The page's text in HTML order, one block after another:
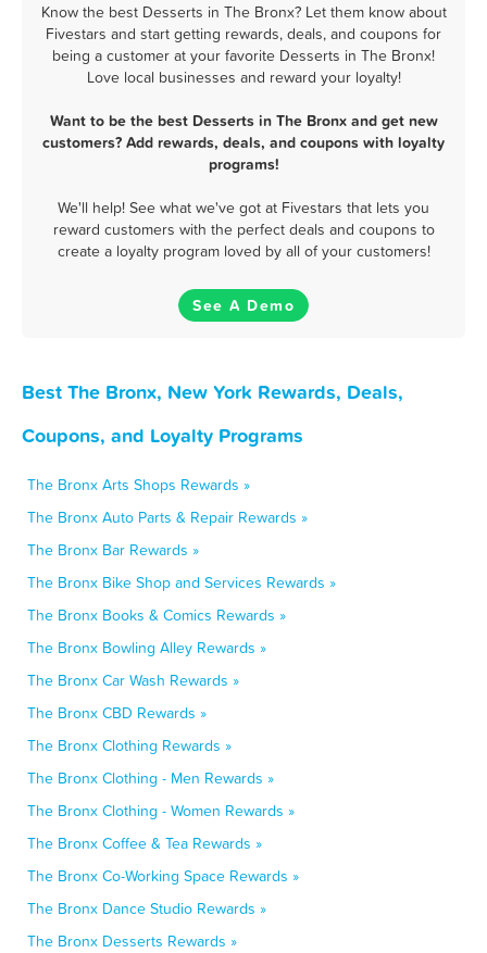
Know the best Desserts in The Bronx? Let them know about
Fivestars and start getting rewards, deals, and coupons for
being a customer at your favorite Desserts in The Bronx!
Love local businesses and reward your loyalty!
Want to be the best Desserts in The Bronx and get new
customers? Add rewards, deals, and coupons with loyalty
programs!
We'll help! See what we've got at Fivestars that lets you
reward customers with the perfect deals and coupons to
create a loyalty program loved by all of your customers!
See A Demo
Best The Bronx, New York Rewards, Deals,
Coupons, and Loyalty Programs
The Bronx Arts Shops Rewards »
The Bronx Auto Parts & Repair Rewards »
The Bronx Bar Rewards »
The Bronx Bike Shop and Services Rewards »
The Bronx Books & Comics Rewards »
The Bronx Bowling Alley Rewards »
The Bronx Car Wash Rewards »
The Bronx CBD Rewards »
The Bronx Clothing Rewards »
The Bronx Clothing - Men Rewards »
The Bronx Clothing - Women Rewards »
The Bronx Coffee & Tea Rewards »
The Bronx Co-Working Space Rewards »
The Bronx Dance Studio Rewards »
The Bronx Desserts Rewards »